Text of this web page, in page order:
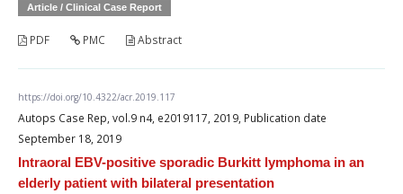
Article / Clinical Case Report
PDF PMC Abstract
https://doi.org/10.4322/acr.2019.117
Autops Case Rep, vol.9 n4, e2019117, 2019, Publication date
September 18, 2019
Intraoral EBV-positive sporadic Burkitt lymphoma in an
elderly patient with bilateral presentation